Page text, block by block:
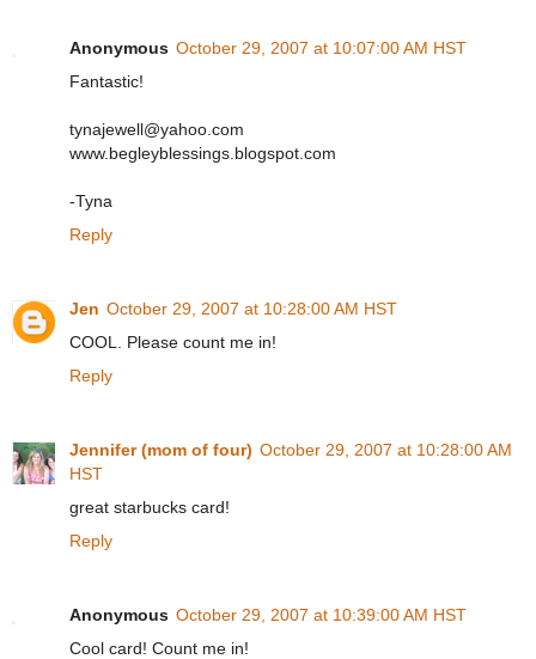
Anonymous October 29, 2007 at 10:07:00 AM HST
Fantastic!
tynajewell@yahoo.com
www.begleyblessings.blogspot.com
-Tyna
Reply
Jen October 29, 2007 at 10:28:00 AM HST
COOL. Please count me in!
Reply
Jennifer (mom of four) October 29, 2007 at 10:28:00 AM
HST
great starbucks card!
Reply
Anonymous October 29, 2007 at 10:39:00 AM HST
Cool card! Count me in!